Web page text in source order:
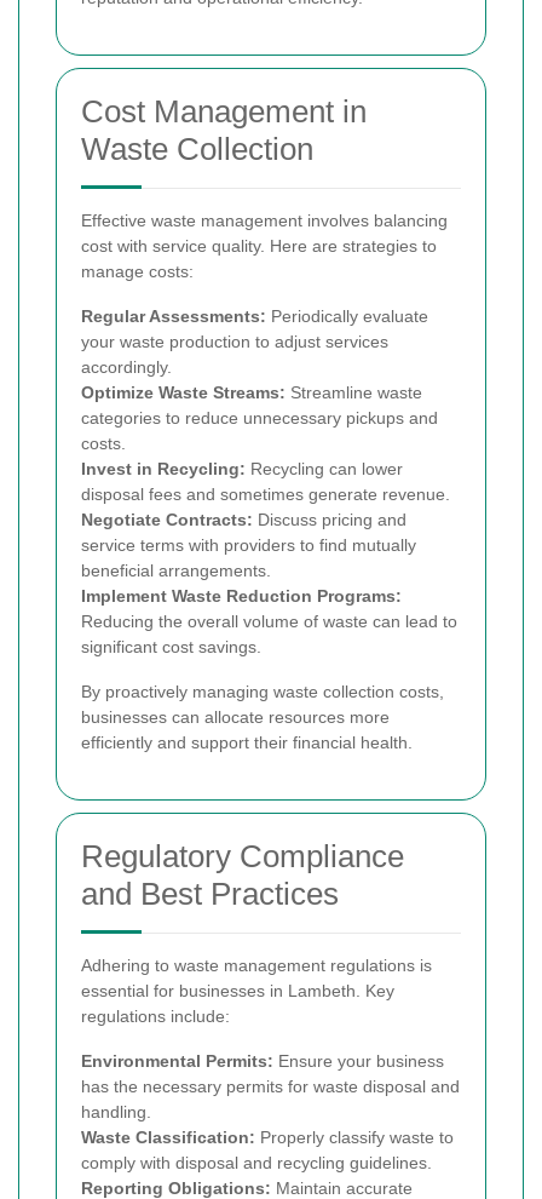
Cost Management in
Waste Collection
Effective waste management involves balancing
cost with service quality. Here are strategies to
manage costs:
Regular Assessments: Periodically evaluate
your waste production to adjust services
accordingly.
Optimize Waste Streams: Streamline waste
categories to reduce unnecessary pickups and
costs.
Invest in Recycling: Recycling can lower
disposal fees and sometimes generate revenue.
Negotiate Contracts: Discuss pricing and
service terms with providers to find mutually
beneficial arrangements.
Implement Waste Reduction Programs:
Reducing the overall volume of waste can lead to
significant cost savings.
By proactively managing waste collection costs,
businesses can allocate resources more
efficiently and support their financial health.
Regulatory Compliance
and Best Practices
Adhering to waste management regulations is
essential for businesses in Lambeth. Key
regulations include:
Environmental Permits: Ensure your business
has the necessary permits for waste disposal and
handling.
Waste Classification: Properly classify waste to
comply with disposal and recycling guidelines.
Reporting Obligations: Maintain accurate